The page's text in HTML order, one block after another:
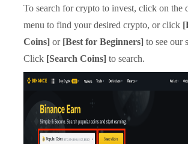
To search for crypto to invest, click on the
menu to find your desired crypto, or click
Coins] or [Best for Beginners] to see our
Click [Search Coins] to search.